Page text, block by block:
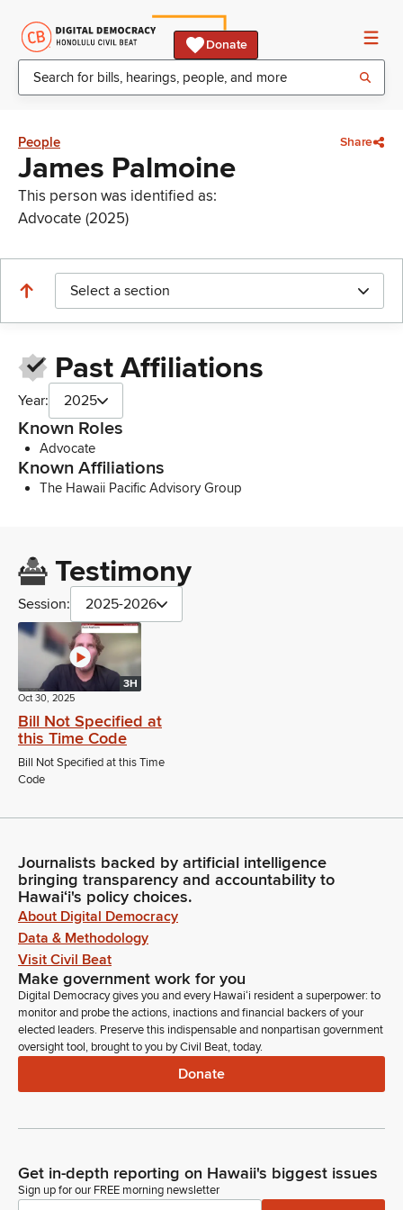
Donate
People Share
James Palmoine
This person was identified as:
Advocate (2025)
Select a section
Past Affiliations
Year: 2025
Known Roles
Advocate
Known Affiliations
The Hawaii Pacific Advisory Group
Testimony
Session: 2025-2026
3H
Oct 30, 2025
Bill Not Specified at
this Time Code
Bill Not Specified at this Time
Code
Journalists backed by artificial intelligence
bringing transparency and accountability to
Hawaiʻi's policy choices.
About Digital Democracy
Data & Methodology
Visit Civil Beat
Make government work for you
Digital Democracy gives you and every Hawaiʻi resident a superpower: to
monitor and probe the actions, inactions and financial backers of your
elected leaders. Preserve this indispensable and nonpartisan government
oversight tool, brought to you by Civil Beat, today.
Donate
Get in-depth reporting on Hawaii's biggest issues
Sign up for our FREE morning newsletter